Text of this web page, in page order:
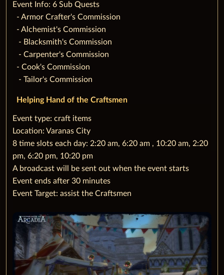
Event Info: 6 Sub Quests
‌ ‌ ‌- Armor Crafter's Commission
‌ ‌ ‌- Alchemist's Commission
‌ ‌ ‌ - Blacksmith's Commission
‌ ‌ ‌ - Carpenter's Commission
‌ ‌ ‌- Cook's Commission
‌ ‌ ‌ - Tailor's Commission
Helping Hand of the Craftsmen
‌Event type: craft items
Location: Varanas City
8 time slots each day: 2:20 am, 6:20 am , 10:20 am, 2:20
pm, 6:20 pm, 10:20 pm
A broadcast will be sent out when the event starts
Event ends after 30 minutes
Event Target: assist the Craftsmen